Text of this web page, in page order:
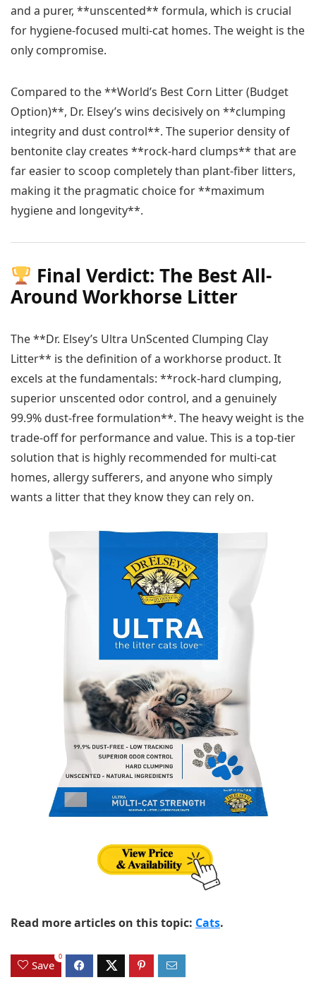
and a purer, **unscented** formula, which is crucial
for hygiene-focused multi-cat homes. The weight is the
only compromise.
Compared to the **World’s Best Corn Litter (Budget
Option)**, Dr. Elsey’s wins decisively on **clumping
integrity and dust control**. The superior density of
bentonite clay creates **rock-hard clumps** that are
far easier to scoop completely than plant-fiber litters,
making it the pragmatic choice for **maximum
hygiene and longevity**.
Final Verdict: The Best All-
Around Workhorse Litter
The **Dr. Elsey’s Ultra UnScented Clumping Clay
Litter** is the definition of a workhorse product. It
excels at the fundamentals: **rock-hard clumping,
superior unscented odor control, and a genuinely
99.9% dust-free formulation**. The heavy weight is the
trade-off for performance and value. This is a top-tier
solution that is highly recommended for multi-cat
homes, allergy sufferers, and anyone who simply
wants a litter that they know they can rely on.
Read more articles on this topic: Cats.
Save
0